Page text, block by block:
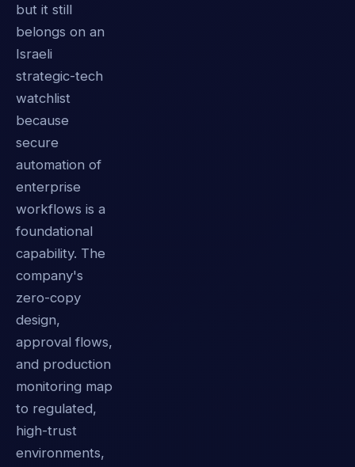
but it still
belongs on an
Israeli
strategic-tech
watchlist
because
secure
automation of
enterprise
workflows is a
foundational
capability. The
company's
zero-copy
design,
approval flows,
and production
monitoring map
to regulated,
high-trust
environments,